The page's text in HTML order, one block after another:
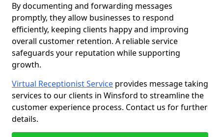
By documenting and forwarding messages
promptly, they allow businesses to respond
efficiently, keeping clients happy and improving
overall customer retention. A reliable service
safeguards your reputation while supporting
growth.
Virtual Receptionist Service provides message taking
services to our clients in Winsford to streamline the
customer experience process. Contact us for further
details.